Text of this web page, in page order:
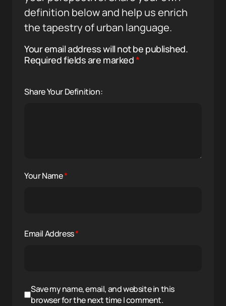
definition below and help us enrich
the tapestry of urban language.
Your email address will not be published.
Required fields are marked*
Share Your Definition:
Your Name*
Email Address*
Save my name, email, and website in this
browser for the next time I comment.